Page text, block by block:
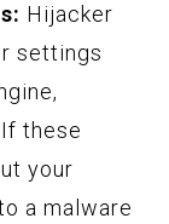
Hijacker
settings
these
your
a malware